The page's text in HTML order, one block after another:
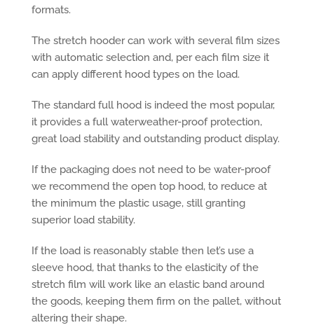
formats.
The stretch hooder can work with several film sizes
with automatic selection and, per each film size it
can apply different hood types on the load.
The standard full hood is indeed the most popular,
it provides a full waterweather-proof protection,
great load stability and outstanding product display.
If the packaging does not need to be water-proof
we recommend the open top hood, to reduce at
the minimum the plastic usage, still granting
superior load stability.
If the load is reasonably stable then let’s use a
sleeve hood, that thanks to the elasticity of the
stretch film will work like an elastic band around
the goods, keeping them firm on the pallet, without
altering their shape.